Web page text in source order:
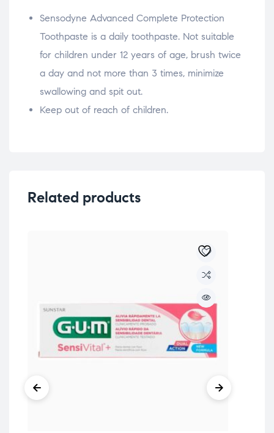
Sensodyne Advanced Complete Protection
Toothpaste is a daily toothpaste. Not suitable
for children under 12 years of age, brush twice
a day and not more than 3 times, minimize
swallowing and spit out.
Keep out of reach of children.
Related products